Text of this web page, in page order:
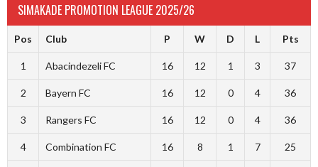
SIMAKADE PROMOTION LEAGUE 2025/26
Pos Club P W D L Pts
1 Abacindezeli FC 16 12 1 3 37
2 Bayern FC 16 12 0 4 36
3 Rangers FC 16 12 0 4 36
4 Combination FC 16 8 1 7 25